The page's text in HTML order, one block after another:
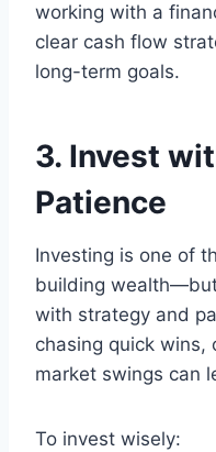
working with a
clear cash flow
long-term goals.
3. Invest
Patience
Investing is one of
building
with strategy and
chasing quick wins,
market swings can
To invest wisely: